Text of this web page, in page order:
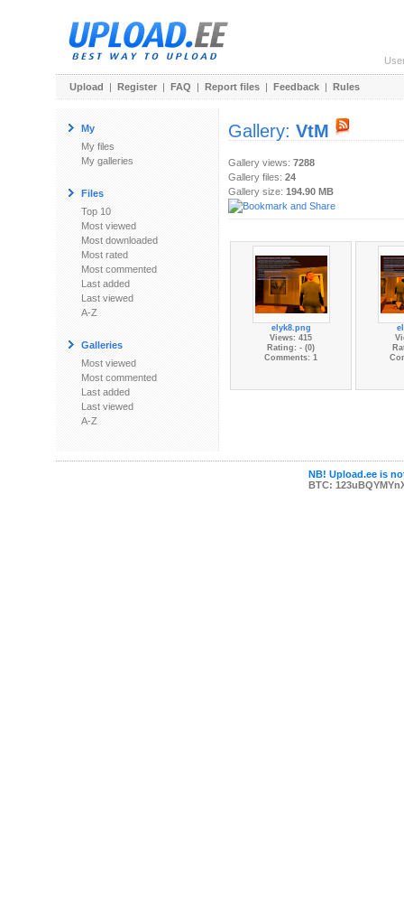
Upload | Register | FAQ | Report files | Feedback | Rules
My
My files
My galleries
Files
Top 10
Most viewed
Most downloaded
Most rated
Most commented
Last added
Last viewed
A-Z
Galleries
Most viewed
Most commented
Last added
Last viewed
A-Z
Gallery: VtM
Gallery views: 7288
Gallery files: 24
Gallery size: 194.90 MB
elyk8.png
Views: 415
Rating: - (0)
Comments: 1
NB! Upload.ee is
BTC: